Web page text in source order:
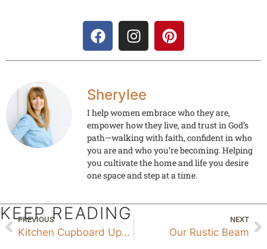
Sherylee
I help women embrace who they are,
empower how they live, and trust in God’s
path—walking with faith, confident in who
you are and who you’re becoming. Helping
you cultivate the home and life you desire
one space and step at a time.
KEEP READING
PREVIOUS
Kitchen Cupboard Update
NEXT
Our Rustic Beam